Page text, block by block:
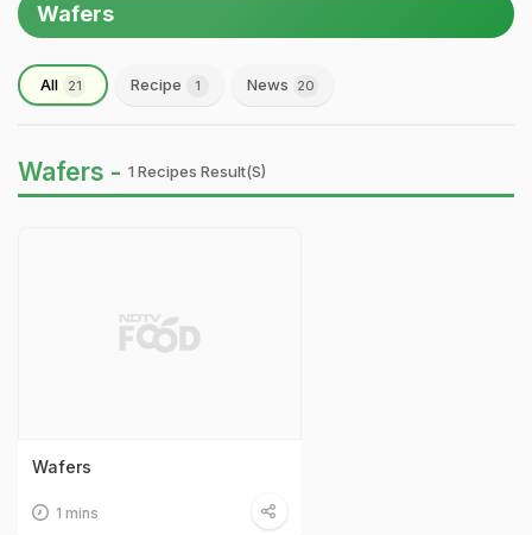
Wafers
All 21 Recipe 1 News 20
Wafers - 1 Recipes Result(s)
Wafers
1 mins